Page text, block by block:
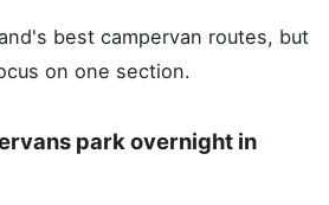
best campervan routes, but
on one section.
park overnight in